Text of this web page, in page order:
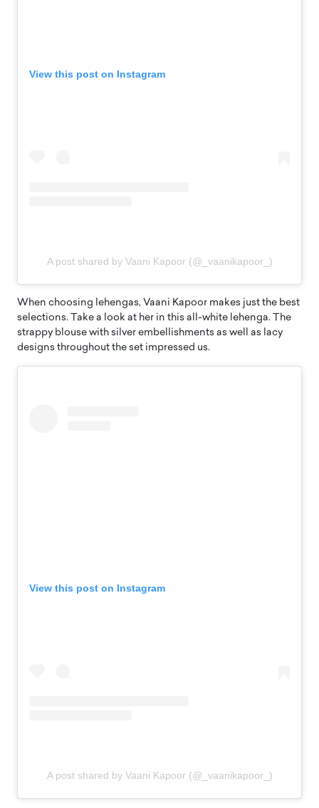
View this post on Instagram
A post shared by Vaani Kapoor (@_vaanikapoor_)
When choosing lehengas, Vaani Kapoor makes just the best
selections. Take a look at her in this all-white lehenga. The
strappy blouse with silver embellishments as well as lacy
designs throughout the set impressed us.
View this post on Instagram
A post shared by Vaani Kapoor (@_vaanikapoor_)